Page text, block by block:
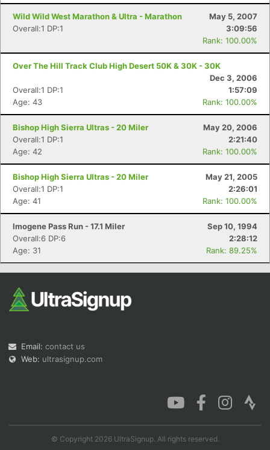
Wild Wild West Marathon & Ultra - Marathon
May 5, 2007
Overall:1 DP:1
3:09:56
Rank: 100.00%
Over The Hill Track Club High Desert 50K & 30K - 30K
Dec 3, 2006
Overall:1 DP:1
1:57:09
Age: 43
Rank: 100.00%
Bishop High Sierra Ultras - 20 Miler
May 20, 2006
Overall:1 DP:1
2:21:40
Age: 42
Rank: 100.00%
Bishop High Sierra Ultras - 20 Miler
May 21, 2005
Overall:1 DP:1
2:26:01
Age: 41
Rank: 100.00%
Imogene Pass Run - 17.1 Miler
Sep 10, 1994
Overall:6 DP:6
2:28:12
Age: 31
Rank: 89.25%
Email: contact us
Web: ultrasignup.com
© Copyright 2026 UltraSignup. All rights reserved.